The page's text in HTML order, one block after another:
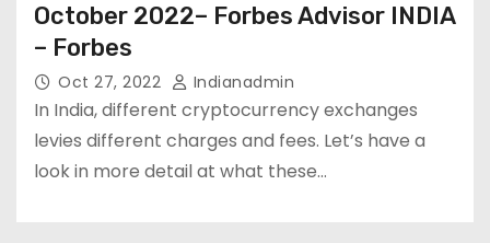
October 2022– Forbes Advisor INDIA
– Forbes
Oct 27, 2022 Indianadmin
In India, different cryptocurrency exchanges
levies different charges and fees. Let’s have a
look in more detail at what these…